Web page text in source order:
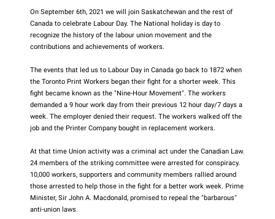
On September 6th, 2021 we will join Saskatchewan and the rest of
Canada to celebrate Labour Day. The National holiday is day to
recognize the history of the labour union movement and the
contributions and achievements of workers.
The events that led us to Labour Day in Canada go back to 1872 when
the Toronto Print Workers began their fight for a shorter week. This
fight became known as the "Nine-Hour Movement". The workers
demanded a 9 hour work day from their previous 12 hour day/7 days a
week. The employer denied their request. The workers walked off the
job and the Printer Company bought in replacement workers.
At that time Union activity was a criminal act under the Canadian Law.
24 members of the striking committee were arrested for conspiracy.
10,000 workers, supporters and community members rallied around
those arrested to help those in the fight for a better work week. Prime
Minister, Sir John A. Macdonald, promised to repeal the "barbarous"
anti-union laws.